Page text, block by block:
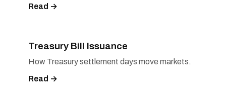
Read →
Treasury Bill Issuance
How Treasury settlement days move markets.
Read →